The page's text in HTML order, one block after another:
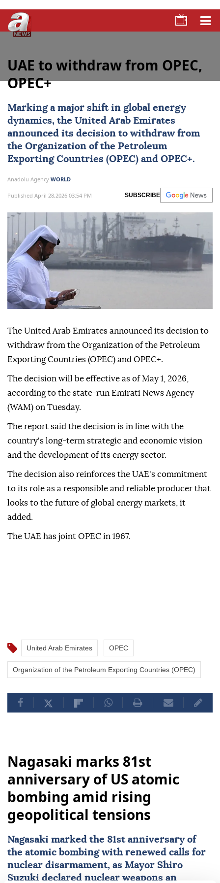
UAE to withdraw from OPEC,
OPEC+
Marking a major shift in global energy
dynamics, the United Arab Emirates
announced its decision to withdraw from
the Organization of the Petroleum
Exporting Countries (OPEC) and OPEC+.
Anadolu Agency WORLD
Published April 28,2026 03:54 PM SUBSCRIBE
The United Arab Emirates announced its decision to
withdraw from the Organization of the Petroleum
Exporting Countries (OPEC) and OPEC+.
The decision will be effective as of May 1, 2026,
according to the state-run Emirati News Agency
(WAM) on Tuesday.
The report said the decision is in line with the
country's long-term strategic and economic vision
and the development of its energy sector.
The decision also reinforces the UAE's commitment
to its role as a responsible and reliable producer that
looks to the future of global energy markets, it
added.
The UAE has joint OPEC in 1967.
United Arab Emirates OPEC
Organization of the Petroleum Exporting Countries (OPEC)
Nagasaki marks 81st
anniversary of US atomic
bombing amid rising
geopolitical tensions
Nagasaki marked the 81st anniversary of
the atomic bombing with renewed calls for
nuclear disarmament, as Mayor Shiro
Suzuki declared nuclear weapons an